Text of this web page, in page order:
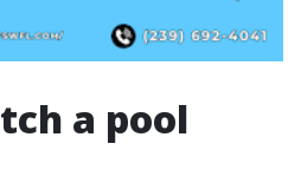
a pool